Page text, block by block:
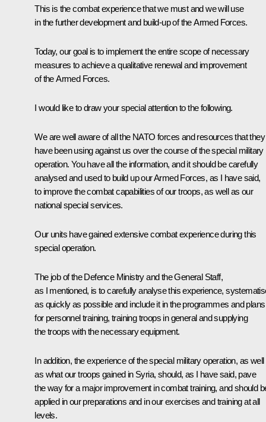
This is the combat experience that we must and we will use
in the further development and build-up of the Armed Forces.
Today, our goal is to implement the entire scope of necessary
measures to achieve a qualitative renewal and improvement
of the Armed Forces.
I would like to draw your special attention to the following.
We are well aware of all the NATO forces and resources that they
have been using against us over the course of the special military
operation. You have all the information, and it should be carefully
analysed and used to build up our Armed Forces, as I have said,
to improve the combat capabilities of our troops, as well as our
national special services.
Our units have gained extensive combat experience during this
special operation.
The job of the Defence Ministry and the General Staff,
as I mentioned, is to carefully analyse this experience,
as quickly as possible and include it in the programmes and plans
for personnel training, training troops in general and supplying
the troops with the necessary equipment.
In addition, the experience of the special military operation, as well
as what our troops gained in Syria, should, as I have said, pave
the way for a major improvement in combat training, and should
applied in our preparations and in our exercises and training at all
levels.